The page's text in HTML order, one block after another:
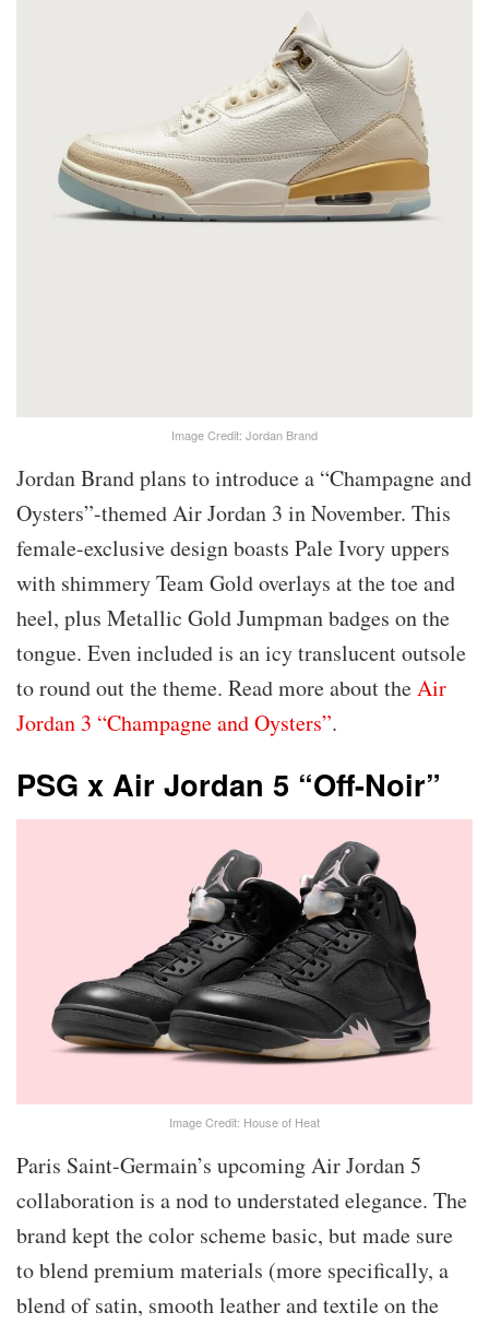
Image Credit: Jordan Brand
Jordan Brand plans to introduce a “Champagne and
Oysters”-themed Air Jordan 3 in November. This
female-exclusive design boasts Pale Ivory uppers
with shimmery Team Gold overlays at the toe and
heel, plus Metallic Gold Jumpman badges on the
tongue. Even included is an icy translucent outsole
to round out the theme. Read more about theAir
Jordan 3 “Champagne and Oysters”.
PSG x Air Jordan 5 “Off-Noir”
Image Credit: House of Heat
Paris Saint-Germain’s upcoming Air Jordan 5
collaboration is a nod to understated elegance. The
brand kept the color scheme basic, but made sure
to blend premium materials (more specifically, a
blend of satin, smooth leather and textile on the